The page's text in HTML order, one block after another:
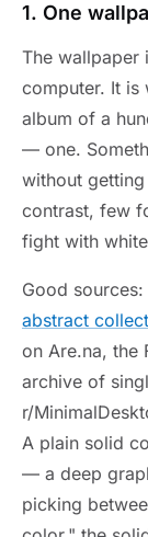
1. One
The wallpaper
computer. It is
album of a
— one.
without
contrast, few
fight with
Good sources:
abstract
on Are.na, the
archive of
r/
A plain solid
— a deep
picking